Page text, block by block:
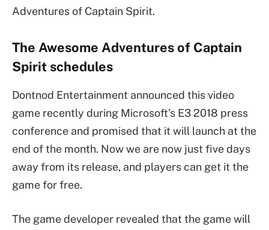
Adventures of Captain Spirit.
The Awesome Adventures of Captain
Spirit schedules
Dontnod Entertainment announced this video
game recently during Microsoft’s E3 2018 press
conference and promised that it will launch at the
end of the month. Now we are now just five days
away from its release, and players can get it the
game for free.
The game developer revealed that the game will